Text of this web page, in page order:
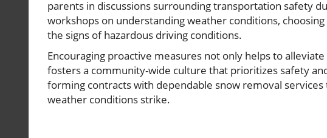
parents in discussions surrounding transportation safety
workshops on understanding weather conditions,
the signs of hazardous driving conditions.
Encouraging proactive measures not only helps to
fosters a community-wide culture that prioritizes safety
forming contracts with dependable snow removal
weather conditions strike.